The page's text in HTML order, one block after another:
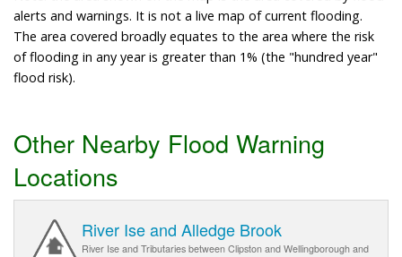
alerts and warnings. It is not a live map of current flooding.
The area covered broadly equates to the area where the risk
of flooding in any year is greater than 1% (the "hundred year"
flood risk).
Other Nearby Flood Warning
Locations
River Ise and Alledge Brook
River Ise and Tributaries between Clipston and Wellingborough and